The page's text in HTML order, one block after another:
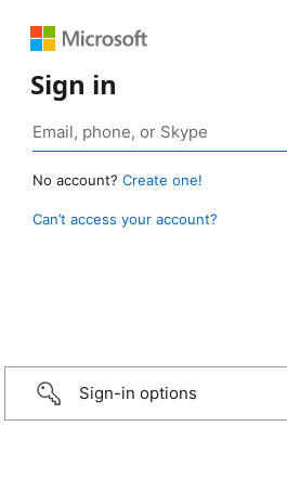
Sign in
No account? Create one!
Can’t access your account?
Sign-in options